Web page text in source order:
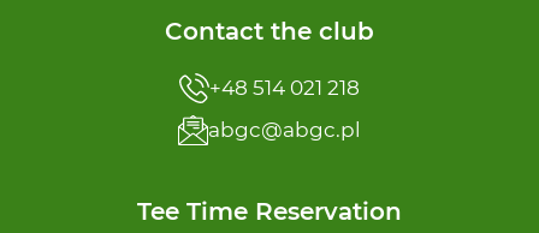
Contact the club
+48 514 021 218
abgc@abgc.pl
Tee Time Reservation